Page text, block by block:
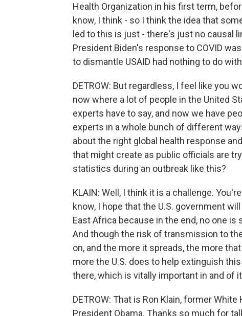
Health Organization in his first term,
know, I think - so I think the idea that
led to this is just - there's just no causal
President Biden's response to COVID
to dismantle USAID had nothing to do
DETROW: But regardless, I feel like you
now where a lot of people in the United
experts have to say, and now we have
experts in a whole bunch of different
about the right global health response
that might create as public officials are
statistics during an outbreak like this?
KLAIN: Well, I think it is a challenge.
know, I hope that the U.S. government
East Africa because in the end, no one
And though the risk of transmission to
on, and the more it spreads, the more
more the U.S. does to help extinguish
there, which is vitally important in and of
DETROW: That is Ron Klain, former
President Obama. Thanks so much for